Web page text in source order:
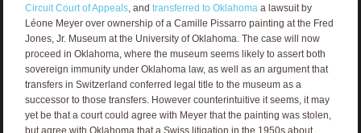
Circuit Court of Appeals, and transferred to Oklahomaa lawsuit by
Léone Meyer over ownership of a Camille Pissarro painting at the Fred
Jones, Jr. Museum at the University of Oklahoma. The case will now
proceed in Oklahoma, where the museum seems likely to assert both
sovereign immunity under Oklahoma law, as well as an argument that
transfers in Switzerland conferred legal title to the museum as a
successor to those transfers. However counterintuitive it seems, it may
yet be that a court could agree with Meyer that the painting was stolen,
but agree with Oklahoma that a Swiss litigation in the 1950s about